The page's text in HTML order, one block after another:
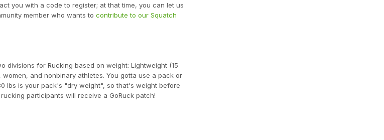
you with a code to register; at that time, you can let us
member who wants to contribute to our Squatch
divisions for Rucking based on weight: Lightweight (15
and nonbinary athletes. You gotta use a pack or
lbs is your pack's "dry weight", so that's weight before
participants will receive a GoRuck patch!